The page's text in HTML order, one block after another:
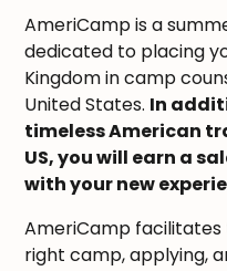
AmeriCamp is a
dedicated to placing
Kingdom in camp
United States. In
timeless American
US, you will earn a
with your new
AmeriCamp
right camp, applying,